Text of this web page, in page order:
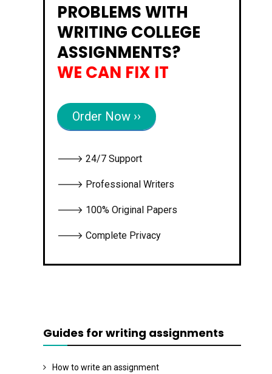
PROBLEMS WITH
WRITING COLLEGE
ASSIGNMENTS?
WE CAN FIX IT
Order Now ››
🡒 24/7 Support
🡒 Professional Writers
🡒 100% Original Papers
🡒 Complete Privacy
Guides for writing assignments
How to write an assignment